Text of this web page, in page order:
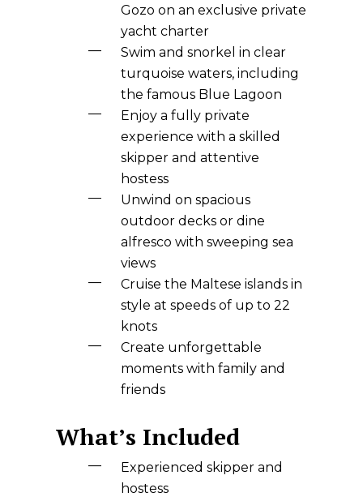
Gozo on an exclusive private
yacht charter
Swim and snorkel in clear
turquoise waters, including
the famous Blue Lagoon
Enjoy a fully private
experience with a skilled
skipper and attentive
hostess
Unwind on spacious
outdoor decks or dine
alfresco with sweeping sea
views
Cruise the Maltese islands in
style at speeds of up to 22
knots
Create unforgettable
moments with family and
friends
What’s Included
Experienced skipper and
hostess